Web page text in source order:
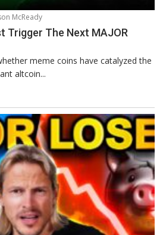
McReady
Trigger The Next MAJOR
meme coins have catalyzed the
altcoin...